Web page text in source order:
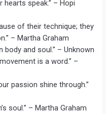
speak.” – Hopi
of their technique; they
– Martha Graham
body and soul.” – Unknown
is a word.” –
passion shine through.”
soul.” – Martha Graham